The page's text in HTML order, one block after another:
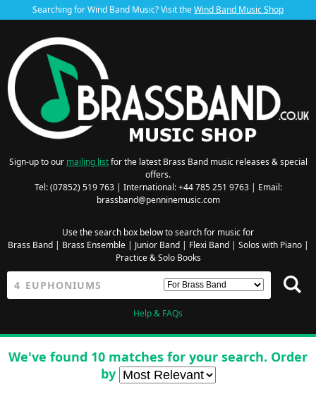
Searching for Wind Band Music? Visit theWind Band Music Shop
Sign-up to our mailing listfor the latest Brass Band music releases & special
offers.
Tel: (07852) 519 763 | International: +44 785 251 9763 | Email:
brassband@penninemusic.com
Use the search box below to search for music for
Brass Band| Brass Ensemble| Junior Band| Flexi Band| Solos with Piano|
Practice & Solo Books
Help & FAQs
We've found 10 matches for your search. Order
by